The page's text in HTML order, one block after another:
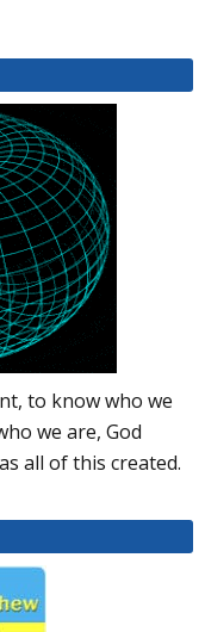
to know who we
we are, God
all of this created.